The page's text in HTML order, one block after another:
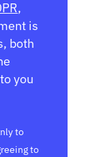
,
is
both
you
to
to